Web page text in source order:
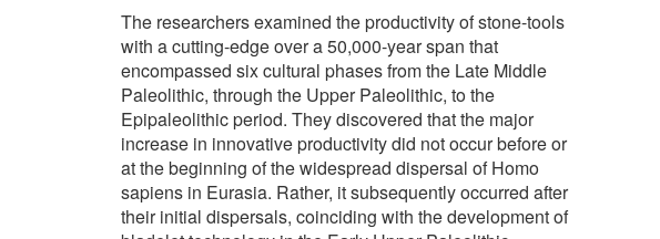
The researchers examined the productivity of stone-tools
with a cutting-edge over a 50,000-year span that
encompassed six cultural phases from the Late Middle
Paleolithic, through the Upper Paleolithic, to the
Epipaleolithic period. They discovered that the major
increase in innovative productivity did not occur before or
at the beginning of the widespread dispersal of Homo
sapiens in Eurasia. Rather, it subsequently occurred after
their initial dispersals, coinciding with the development of